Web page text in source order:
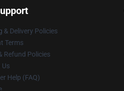
& Delivery Policies
Terms
Refund Policies
Us
Help (FAQ)